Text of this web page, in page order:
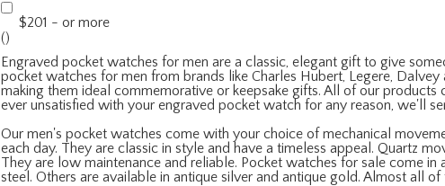
$201 - or more
()
Engraved pocket watches for men are a classic, elegant gift to give
pocket watches for men from brands like Charles Hubert, Legere,
making them ideal commemorative or keepsake gifts. All of our
ever unsatisfied with your engraved pocket watch for any reason, we'll
Our men's pocket watches come with your choice of mechanical
each day. They are classic in style and have a timeless appeal. Quartz
They are low maintenance and reliable. Pocket watches for sale come
steel. Others are available in antique silver and antique gold. Almost all